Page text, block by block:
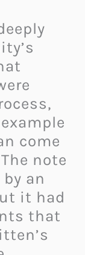
come
note
an
it had
that